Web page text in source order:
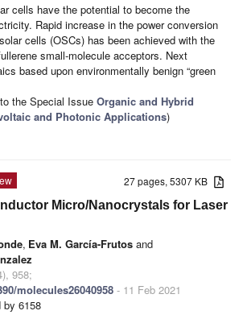
cells have the potential to become the
Rapid increase in the power conversion
cells (OSCs) has been achieved with the
small-molecule acceptors. Next
based upon environmentally benign “green
the Special Issue Organic and Hybrid
and Photonic Applications)
27 pages, 5307 KB
Micro/Nanocrystals for Laser
, Eva M. García-Frutos and
958;
molecules26040958 - 11 Feb 2021
by 6158